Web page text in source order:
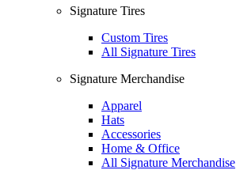
Signature Tires
Custom Tires
All Signature Tires
Signature Merchandise
Apparel
Hats
Accessories
Home & Office
All Signature Merchandise